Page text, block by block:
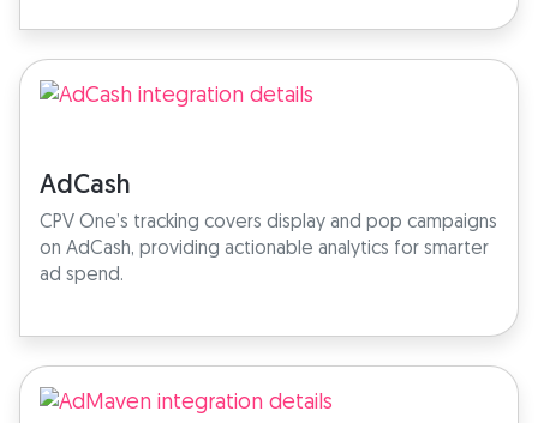
AdCash
CPV One’s tracking covers display and pop campaigns
on AdCash, providing actionable analytics for smarter
ad spend.